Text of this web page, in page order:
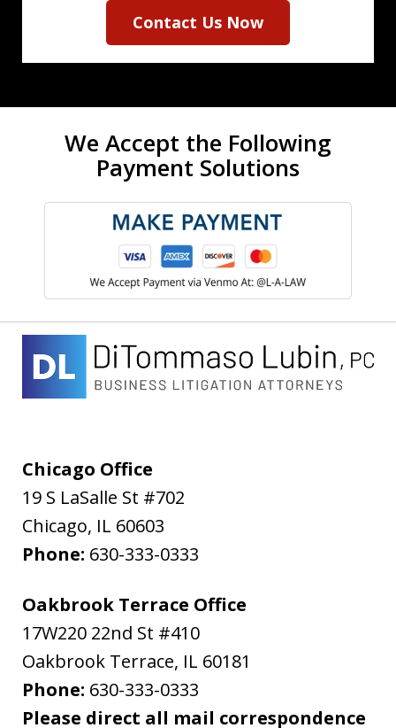
Contact Us Now
We Accept the Following
Payment Solutions
Chicago Office
19 S LaSalle St #702
Chicago, IL 60603
Phone: 630-333-0333
Oakbrook Terrace Office
17W220 22nd St #410
Oakbrook Terrace, IL 60181
Phone: 630-333-0333
Please direct all mail correspondence